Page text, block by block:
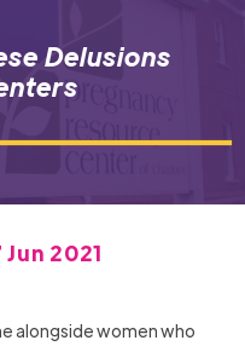
Delusions
2021
alongside women who